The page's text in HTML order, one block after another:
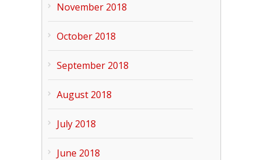
November 2018
October 2018
September 2018
August 2018
July 2018
June 2018